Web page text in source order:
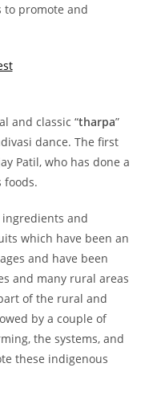
promote and
and classic “tharpa”
dance. The first
Patil, who has done a
foods.
ingredients and
which have been an
and have been
and many rural areas
of the rural and
by a couple of
the systems, and
these indigenous